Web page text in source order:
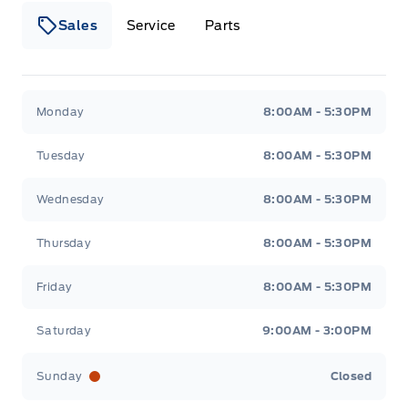
Sales Service Parts
Monday 8:00AM - 5:30PM
Tuesday 8:00AM - 5:30PM
Wednesday 8:00AM - 5:30PM
Thursday 8:00AM - 5:30PM
Friday 8:00AM - 5:30PM
Saturday 9:00AM - 3:00PM
Sunday Closed